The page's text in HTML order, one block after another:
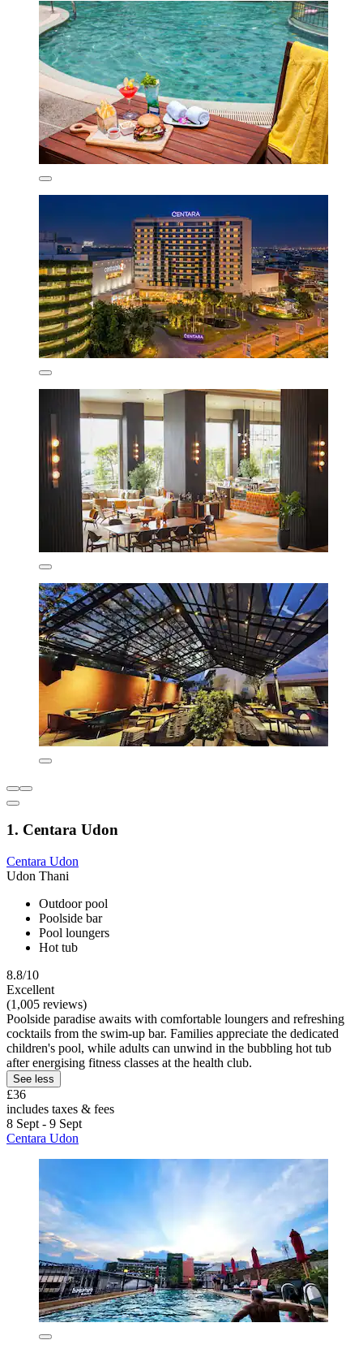
1. Centara Udon
Centara Udon
Udon Thani
Outdoor pool
Poolside bar
Pool loungers
Hot tub
8.8/10
Excellent
(1,005 reviews)
Poolside paradise awaits with comfortable loungers and refreshing
cocktails from the swim-up bar. Families appreciate the dedicated
children's pool, while adults can unwind in the bubbling hot tub
after energising fitness classes at the health club.
See less
£36
includes taxes & fees
8 Sept - 9 Sept
Centara Udon